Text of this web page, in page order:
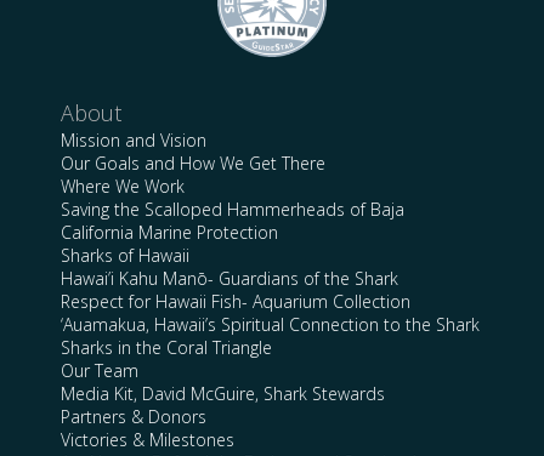
About
Mission and Vision
Our Goals and How We Get There
Where We Work
Saving the Scalloped Hammerheads of Baja
California Marine Protection
Sharks of Hawaii
Hawai’i Kahu Manō- Guardians of the Shark
Respect for Hawaii Fish- Aquarium Collection
‘Auamakua, Hawaii’s Spiritual Connection to the Shark
Sharks in the Coral Triangle
Our Team
Media Kit, David McGuire, Shark Stewards
Partners & Donors
Victories & Milestones